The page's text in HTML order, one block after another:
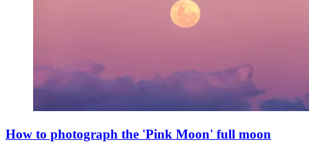
How to photograph the 'Pink Moon' full moon